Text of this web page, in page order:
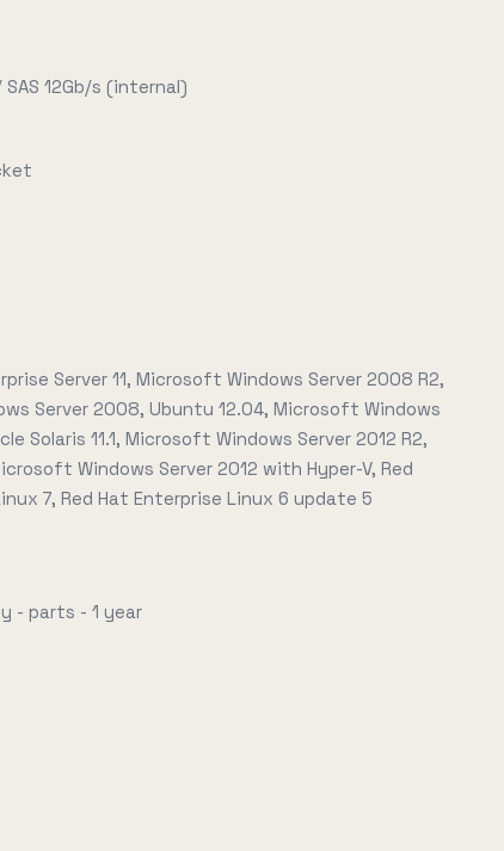
SAS 12Gb/s (internal)
Server 11, Microsoft Windows Server 2008 R2,
Server 2008, Ubuntu 12.04, Microsoft Windows
Solaris 11.1, Microsoft Windows Server 2012 R2,
Windows Server 2012 with Hyper-V, Red
7, Red Hat Enterprise Linux 6 update 5
- parts - 1 year